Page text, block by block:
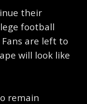
their
football
are left to
will look like
remain